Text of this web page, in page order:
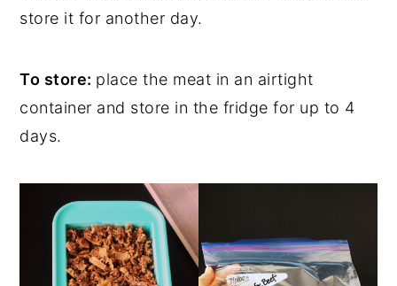
store it for another day.
To store: place the meat in an airtight
container and store in the fridge for up to 4
days.